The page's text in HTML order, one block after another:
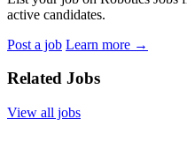
active candidates.
Post a job Learn more →
Related Jobs
View all jobs